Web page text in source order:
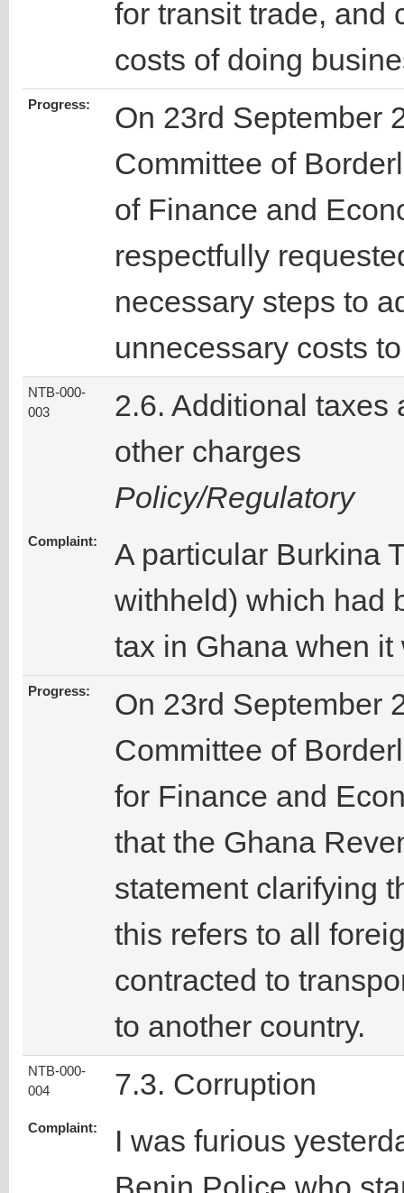
for transit trade, and
costs of doing
Progress:
On 23rd September
Committee of
of Finance and
respectfully
necessary steps to
unnecessary costs
NTB-000-
003
2.6. Additional taxes
other charges
Policy/Regulatory
Complaint:
A particular Burkina
withheld) which had
tax in Ghana when
Progress:
On 23rd September
Committee of
for Finance and
that the Ghana
statement clarifying
this refers to all
contracted to
to another country.
NTB-000-
004
7.3. Corruption
Complaint:
I was furious